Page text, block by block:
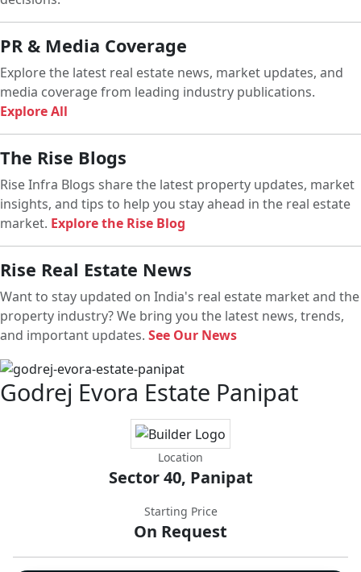
PR & Media Coverage
Explore the latest real estate news, market updates, and
media coverage from leading industry publications.
Explore All
The Rise Blogs
Rise Infra Blogs share the latest property updates, market
insights, and tips to help you stay ahead in the real estate
market. Explore the Rise Blog
Rise Real Estate News
Want to stay updated on India's real estate market and the
property industry? We bring you the latest news, trends,
and important updates. See Our News
Godrej Evora Estate Panipat
Location
Sector 40, Panipat
Starting Price
On Request